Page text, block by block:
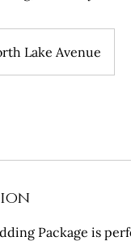
Lake Avenue
Package is